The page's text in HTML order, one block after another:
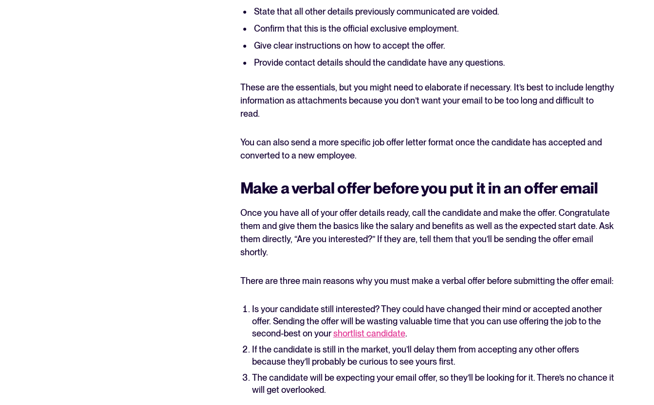
State that all other details previously communicated are voided.
Confirm that this is the official exclusive employment.
Give clear instructions on how to accept the offer.
Provide contact details should the candidate have any questions.
These are the essentials, but you might need to elaborate if necessary. It’s best to include lengthy
information as attachments because you don’t want your email to be too long and difficult to
read.
You can also send a more specific job offer letter format once the candidate has accepted and
converted to a new employee.
Make a verbal offer before you put it in an offer email
Once you have all of your offer details ready, call the candidate and make the offer. Congratulate
them and give them the basics like the salary and benefits as well as the expected start date. Ask
them directly, “Are you interested?” If they are, tell them that you’ll be sending the offer email
shortly.
There are three main reasons why you must make a verbal offer before submitting the offer email:
Is your candidate still interested? They could have changed their mind or accepted another
offer. Sending the offer will be wasting valuable time that you can use offering the job to the
second-best on yourshortlist candidate.
If the candidate is still in the market, you’ll delay them from accepting any other offers
because they’ll probably be curious to see yours first.
The candidate will be expecting your email offer, so they’ll be looking for it. There’s no chance it
will get overlooked.